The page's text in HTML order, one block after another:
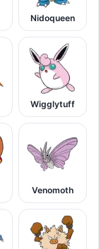
Nidoqueen
Wigglytuff
Venomoth